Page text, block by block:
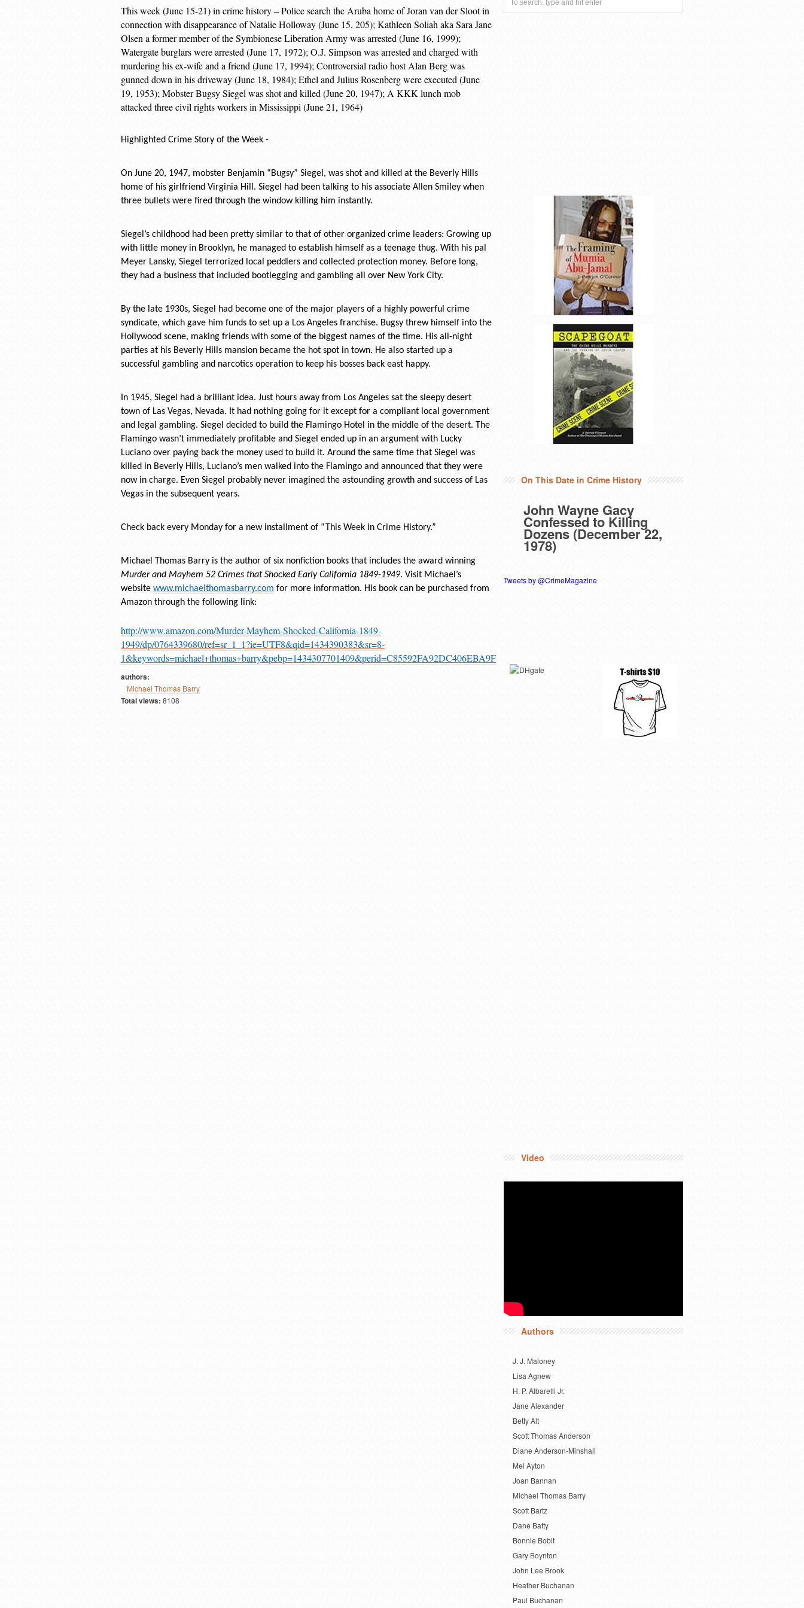
This week (June 15-21) in crime history – Police search the Aruba home of Joran van der Sloot in
connection with disappearance of Natalie Holloway (June 15, 205); Kathleen Soliah aka Sara Jane
Olsen a former member of the Symbionese Liberation Army was arrested (June 16, 1999);
Watergate burglars were arrested (June 17, 1972); O.J. Simpson was arrested and charged with
murdering his ex-wife and a friend (June 17, 1994); Controversial radio host Alan Berg was
gunned down in his driveway (June 18, 1984); Ethel and Julius Rosenberg were executed (June
19, 1953); Mobster Bugsy Siegel was shot and killed (June 20, 1947); A KKK lunch mob
attacked three civil rights workers in Mississippi (June 21, 1964)
Highlighted Crime Story of the Week -
On June 20, 1947, mobster Benjamin “Bugsy” Siegel, was shot and killed at the Beverly Hills
home of his girlfriend Virginia Hill. Siegel had been talking to his associate Allen Smiley when
three bullets were fired through the window killing him instantly.
Siegel’s childhood had been pretty similar to that of other organized crime leaders: Growing up
with little money in Brooklyn, he managed to establish himself as a teenage thug. With his pal
Meyer Lansky, Siegel terrorized local peddlers and collected protection money. Before long,
they had a business that included bootlegging and gambling all over New York City.
By the late 1930s, Siegel had become one of the major players of a highly powerful crime
syndicate, which gave him funds to set up a Los Angeles franchise. Bugsy threw himself into the
Hollywood scene, making friends with some of the biggest names of the time. His all-night
parties at his Beverly Hills mansion became the hot spot in town. He also started up a
successful gambling and narcotics operation to keep his bosses back east happy.
In 1945, Siegel had a brilliant idea. Just hours away from Los Angeles sat the sleepy desert
town of Las Vegas, Nevada. It had nothing going for it except for a compliant local government
and legal gambling. Siegel decided to build the Flamingo Hotel in the middle of the desert. The
Flamingo wasn’t immediately profitable and Siegel ended up in an argument with Lucky
Luciano over paying back the money used to build it. Around the same time that Siegel was
killed in Beverly Hills, Luciano’s men walked into the Flamingo and announced that they were
now in charge. Even Siegel probably never imagined the astounding growth and success of Las
Vegas in the subsequent years.
Check back every Monday for a new installment of “This Week in Crime History.”
Michael Thomas Barry is the author of six nonfiction books that includes the award winning
Murder and Mayhem 52 Crimes that Shocked Early California 1849-1949. Visit Michael’s
website www.michaelthomasbarry.com for more information. His book can be purchased from
Amazon through the following link:
http://www.amazon.com/Murder-Mayhem-Shocked-California-1849-
1949/dp/0764339680/ref=sr_1_1?ie=UTF8&qid=1434390383&sr=8-
1&keywords=michael+thomas+barry&pebp=1434307701409&perid=C85592FA92DC406EBA9F
authors:
Michael Thomas Barry
Total views: 8108
On This Date in Crime History
John Wayne Gacy
Confessed to Killing
Dozens (December 22,
1978)
Tweets by @CrimeMagazine
Video
Authors
J. J. Maloney
Lisa Agnew
H. P. Albarelli Jr.
Jane Alexander
Betty Alt
Scott Thomas Anderson
Diane Anderson-Minshall
Mel Ayton
Joan Bannan
Michael Thomas Barry
Scott Bartz
Dane Batty
Bonnie Bobit
Gary Boynton
John Lee Brook
Heather Buchanan
Paul Buchanan